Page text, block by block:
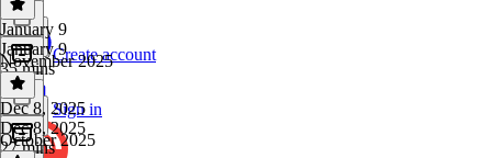
Create account
Sign in
January 9
January 9
35 mins
November 2025
Dec 8, 2025
Dec 8, 2025
27 mins
October 2025